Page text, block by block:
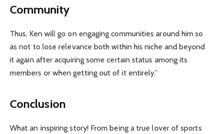
Community
Thus, Ken will go on engaging communities around him so
as not to lose relevance both within his niche and beyond
it again after acquiring some certain status among its
members or when getting out of it entirely.”
Conclusion
What an inspiring story! From being a true lover of sports